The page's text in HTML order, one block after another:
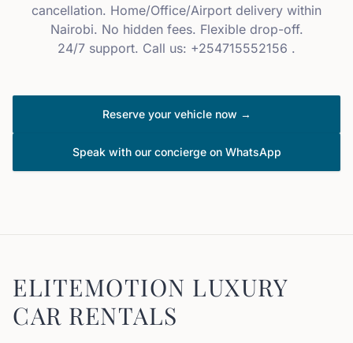
cancellation. Home/Office/Airport delivery within
Nairobi. No hidden fees. Flexible drop-off.
24/7 support. Call us: +254715552156 .
Reserve your vehicle now →
Speak with our concierge on WhatsApp
ELITEMOTION LUXURY
CAR RENTALS